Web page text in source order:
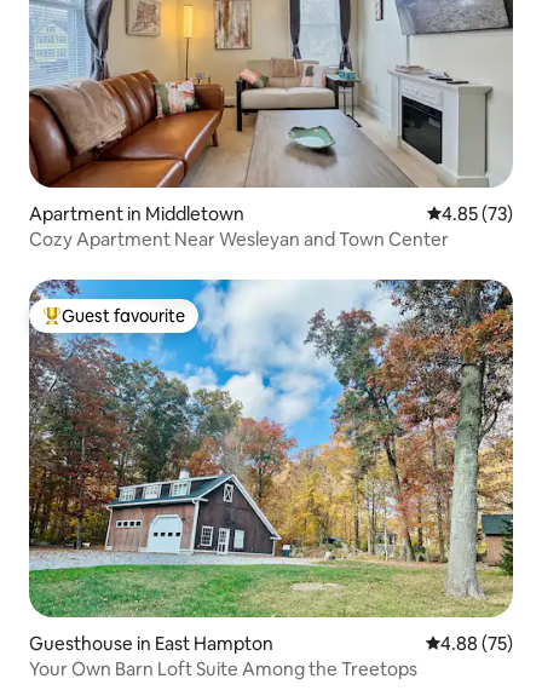
Apartment in Middletown 4.85 out of 5
4.85 (73)
Cozy Apartment Near Wesleyan and Town Center
Top guest favourite
Guest favourite
Guesthouse in East Hampton 4.88 out of 5
4.88 (75)
Your Own Barn Loft Suite Among the Treetops